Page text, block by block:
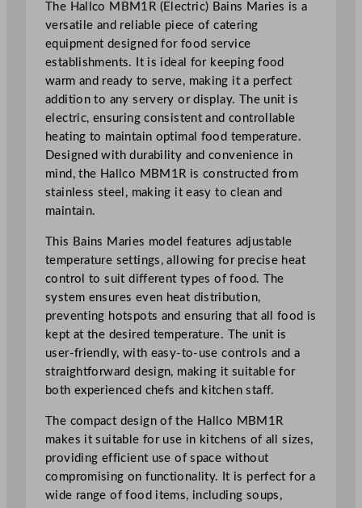
B
a
i
n
s
M
a
r
i
e
s
2
2
1
0
.
6
x
The Hallco MBM1R (Electric) Bains Maries is a
versatile and reliable piece of catering
equipment designed for food service
establishments. It is ideal for keeping food
warm and ready to serve, making it a perfect
addition to any servery or display. The unit is
electric, ensuring consistent and controllable
heating to maintain optimal food temperature.
Designed with durability and convenience in
mind, the Hallco MBM1R is constructed from
stainless steel, making it easy to clean and
maintain.
This Bains Maries model features adjustable
temperature settings, allowing for precise heat
control to suit different types of food. The
system ensures even heat distribution,
preventing hotspots and ensuring that all food is
kept at the desired temperature. The unit is
user-friendly, with easy-to-use controls and a
straightforward design, making it suitable for
both experienced chefs and kitchen staff.
The compact design of the Hallco MBM1R
makes it suitable for use in kitchens of all sizes,
providing efficient use of space without
compromising on functionality. It is perfect for a
wide range of food items, including soups,